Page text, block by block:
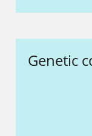
Genetic